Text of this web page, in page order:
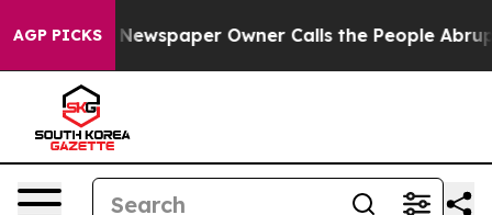
AGP PICKS
Newspaper Owner Calls the People Abruptly